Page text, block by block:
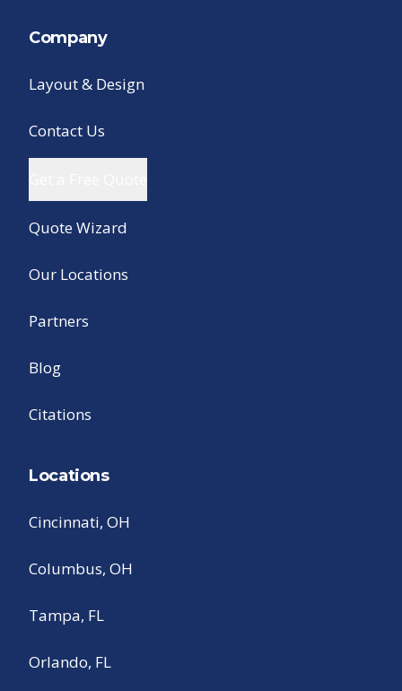
Company
Layout & Design
Contact Us
Quote Wizard
Our Locations
Partners
Blog
Citations
Locations
Cincinnati, OH
Columbus, OH
Tampa, FL
Orlando, FL